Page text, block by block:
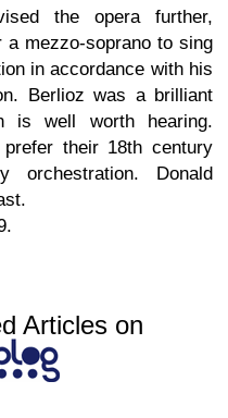
the opera further,
a mezzo-soprano to sing
in accordance with his
Berlioz was a brilliant
is well worth hearing.
their 18th century
Donald
Articles on